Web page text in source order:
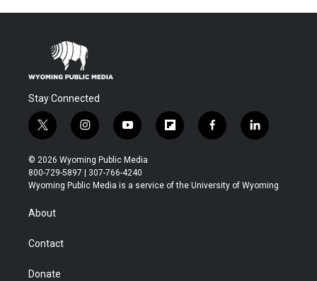
Stay Connected
t
w
i
t
t
i
n
s
t
a
y
o
u
t
u
f
l
b
f
a
b
l
i
e
© 2026 Wyoming Public Media
800-729-5897 | 307-766-4240
Wyoming Public Media is a service of the University of Wyoming
About
Contact
Donate